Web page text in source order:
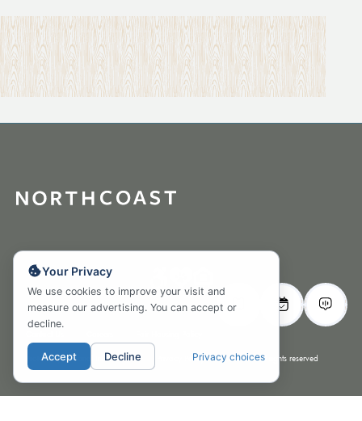
Protect my Personal Information Privacy Policy © 2026 All rights reserved
Your Privacy
We use cookies to improve your visit and
measure our advertising. You can accept or
decline.
Accept Decline Privacy choices